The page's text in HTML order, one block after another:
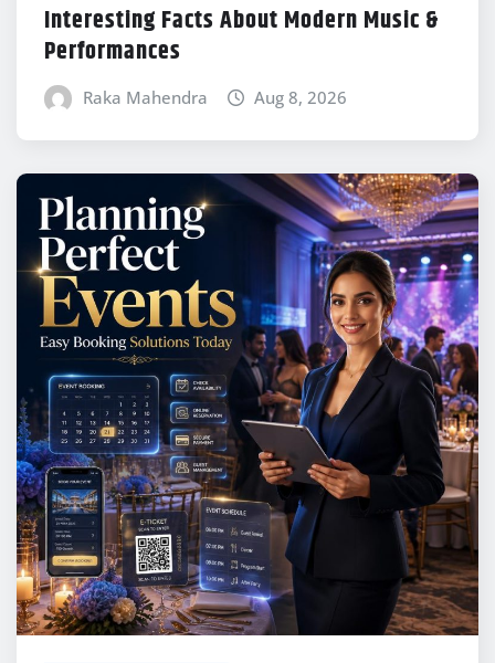
Interesting Facts About Modern Music &
Performances
Raka Mahendra Aug 8, 2026